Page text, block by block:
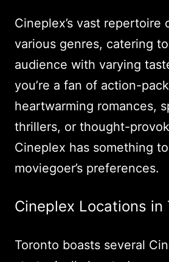
Cineplex’s vast repertoire
various genres, catering
audience with varying
you’re a fan of action-
heartwarming romances,
thrillers, or thought-
Cineplex has something
moviegoer’s preferences.
Cineplex Locations in
Toronto boasts several